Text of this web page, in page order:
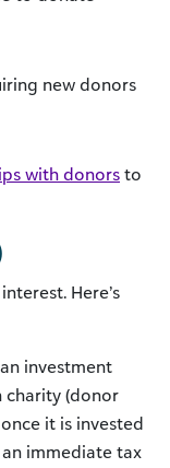
new donors
with donors to
Here’s
investment
charity (donor
it is invested
immediate tax